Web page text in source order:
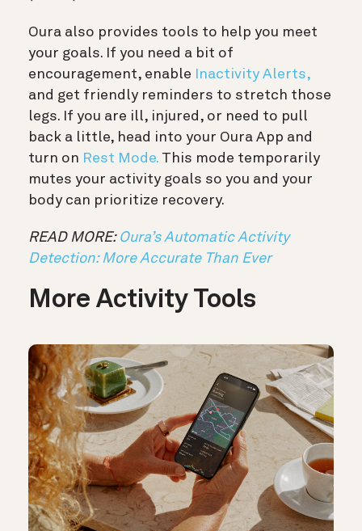
Oura also provides tools to help you meet
your goals. If you need a bit of
encouragement, enable Inactivity Alerts,
and get friendly reminders to stretch those
legs. If you are ill, injured, or need to pull
back a little, head into your Oura App and
turn on Rest Mode. This mode temporarily
mutes your activity goals so you and your
body can prioritize recovery.
READ MORE: Oura’s Automatic Activity
Detection: More Accurate Than Ever
More Activity Tools